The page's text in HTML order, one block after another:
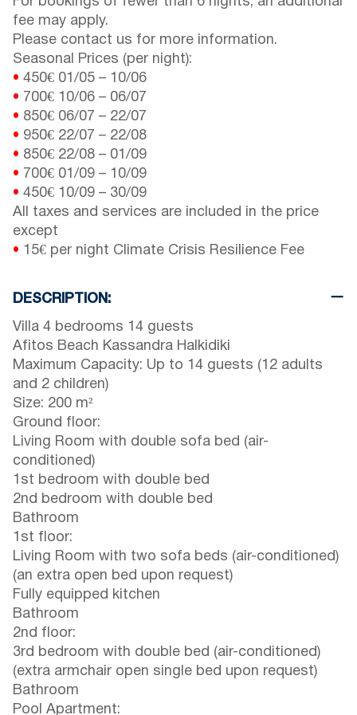
fee may apply.
Please contact us for more information.
Seasonal Prices (per night):
• 450€ 01/05 – 10/06
• 700€ 10/06 – 06/07
• 850€ 06/07 – 22/07
• 950€ 22/07 – 22/08
• 850€ 22/08 – 01/09
• 700€ 01/09 – 10/09
• 450€ 10/09 – 30/09
All taxes and services are included in the price
except
• 15€ per night Climate Crisis Resilience Fee
DESCRIPTION:
Villa 4 bedrooms 14 guests
Afitos Beach Kassandra Halkidiki
Maximum Capacity: Up to 14 guests (12 adults
and 2 children)
Size: 200 m²
Ground floor:
Living Room with double sofa bed (air-
conditioned)
1st bedroom with double bed
2nd bedroom with double bed
Bathroom
1st floor:
Living Room with two sofa beds (air-conditioned)
(an extra open bed upon request)
Fully equipped kitchen
Bathroom
2nd floor:
3rd bedroom with double bed (air-conditioned)
(extra armchair open single bed upon request)
Bathroom
Pool Apartment: